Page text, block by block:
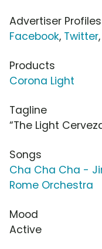
Advertiser Profiles
Facebook, Twitter,
Products
Corona Light
Tagline
“The Light
Songs
Cha Cha Cha -
Rome Orchestra
Mood
Active